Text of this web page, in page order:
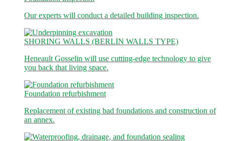
Our experts will conduct a detailed building inspection.
SHORING WALLS (BERLIN WALLS TYPE)
Heneault Gosselin will use cutting-edge technology to give
you back that living space.
Foundation refurbishment
Replacement of existing bad foundations and construction of
an annex.